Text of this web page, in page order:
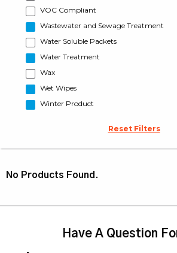
VOC Compliant
Wastewater and Sewage Treatment
Water Soluble Packets
Water Treatment
Wax
Wet Wipes
Winter Product
Reset Filters
No Products Found.
Have A Question